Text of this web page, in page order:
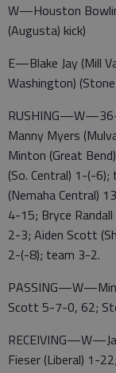
W—Houston
(Augusta) kick)
E—Blake Jay (Mill
Washington)
RUSHING—W—36-
Manny Myers
Minton (Great
(So. Central) 1-(-
(Nemaha Central)
4-15; Bryce
2-3; Aiden Scott
2-(-8); team 3-2.
Scott 5-7-0, 62;
Fieser (Liberal) 1-